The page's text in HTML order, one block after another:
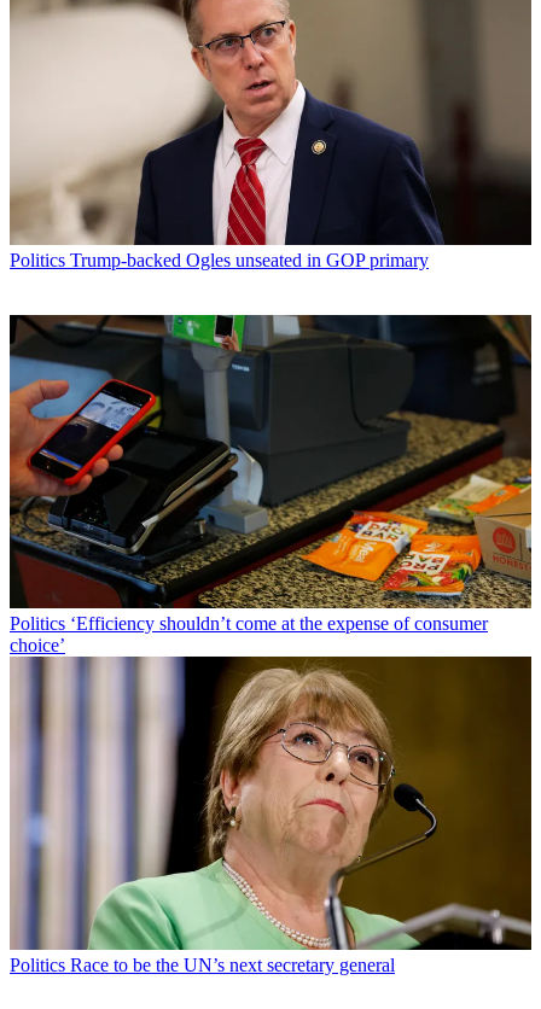
Politics Trump-backed Ogles unseated in GOP primary
Politics ‘Efficiency shouldn’t come at the expense of consumer
choice’
Politics Race to be the UN’s next secretary general